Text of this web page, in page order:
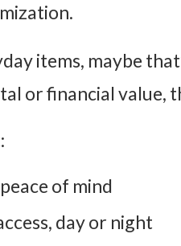
items, maybe
or financial value,
of mind
day or night